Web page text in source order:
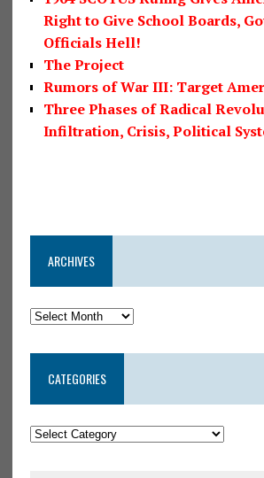
Right to Give School Boards,
Officials Hell!
The Project
Rumors of War III: Target
Three Phases of Radical
Infiltration, Crisis, Political
ARCHIVES
CATEGORIES